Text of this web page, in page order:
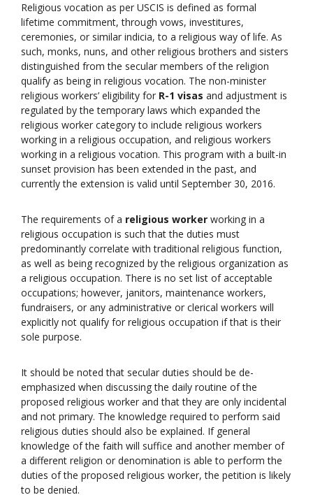
Religious vocation as per USCIS is defined as formal
lifetime commitment, through vows, investitures,
ceremonies, or similar indicia, to a religious way of life. As
such, monks, nuns, and other religious brothers and sisters
distinguished from the secular members of the religion
qualify as being in religious vocation. The non-minister
religious workers’ eligibility for R-1 visas and adjustment is
regulated by the temporary laws which expanded the
religious worker category to include religious workers
working in a religious occupation, and religious workers
working in a religious vocation. This program with a built-in
sunset provision has been extended in the past, and
currently the extension is valid until September 30, 2016.
The requirements of a religious worker working in a
religious occupation is such that the duties must
predominantly correlate with traditional religious function,
as well as being recognized by the religious organization as
a religious occupation. There is no set list of acceptable
occupations; however, janitors, maintenance workers,
fundraisers, or any administrative or clerical workers will
explicitly not qualify for religious occupation if that is their
sole purpose.
It should be noted that secular duties should be de-
emphasized when discussing the daily routine of the
proposed religious worker and that they are only incidental
and not primary. The knowledge required to perform said
religious duties should also be explained. If general
knowledge of the faith will suffice and another member of
a different religion or denomination is able to perform the
duties of the proposed religious worker, the petition is likely
to be denied.